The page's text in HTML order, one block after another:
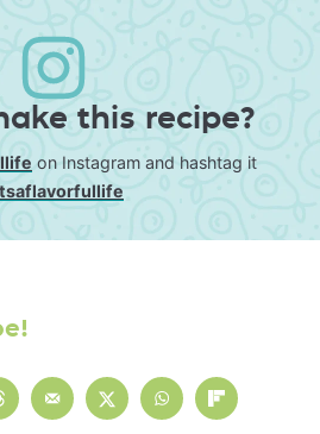
this recipe?
on Instagram and hashtag it